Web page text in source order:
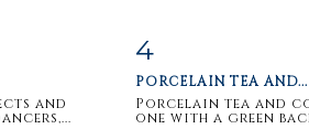
and
4
PORCELAIN TEA AND...
Porcelain tea and
one with a green